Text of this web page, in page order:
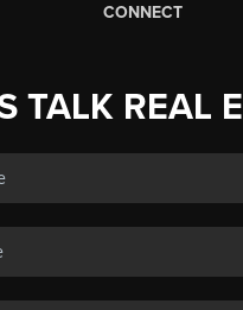
CONNECT
TALK REAL